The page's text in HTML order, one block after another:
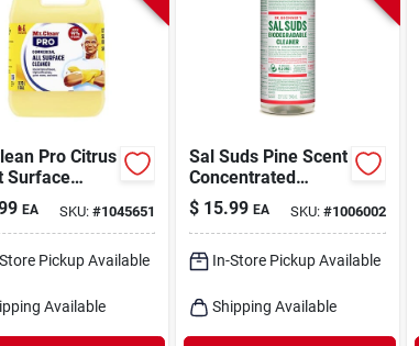
Pro Citrus
Surface
Liquid 1
EA SKU: #1045651
Pickup Available
Available
Sal Suds Pine Scent
Concentrated
Organic
Biodegradable
Cleaner 32 Oz
$ 15.99 EA SKU: #1006002
In-Store Pickup Available
Shipping Available